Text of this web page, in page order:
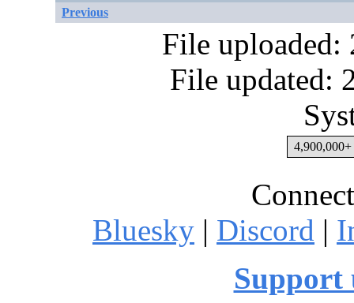
Previous
File uploaded:
File updated:
4,900,000+
Bluesky | Discord |
Support